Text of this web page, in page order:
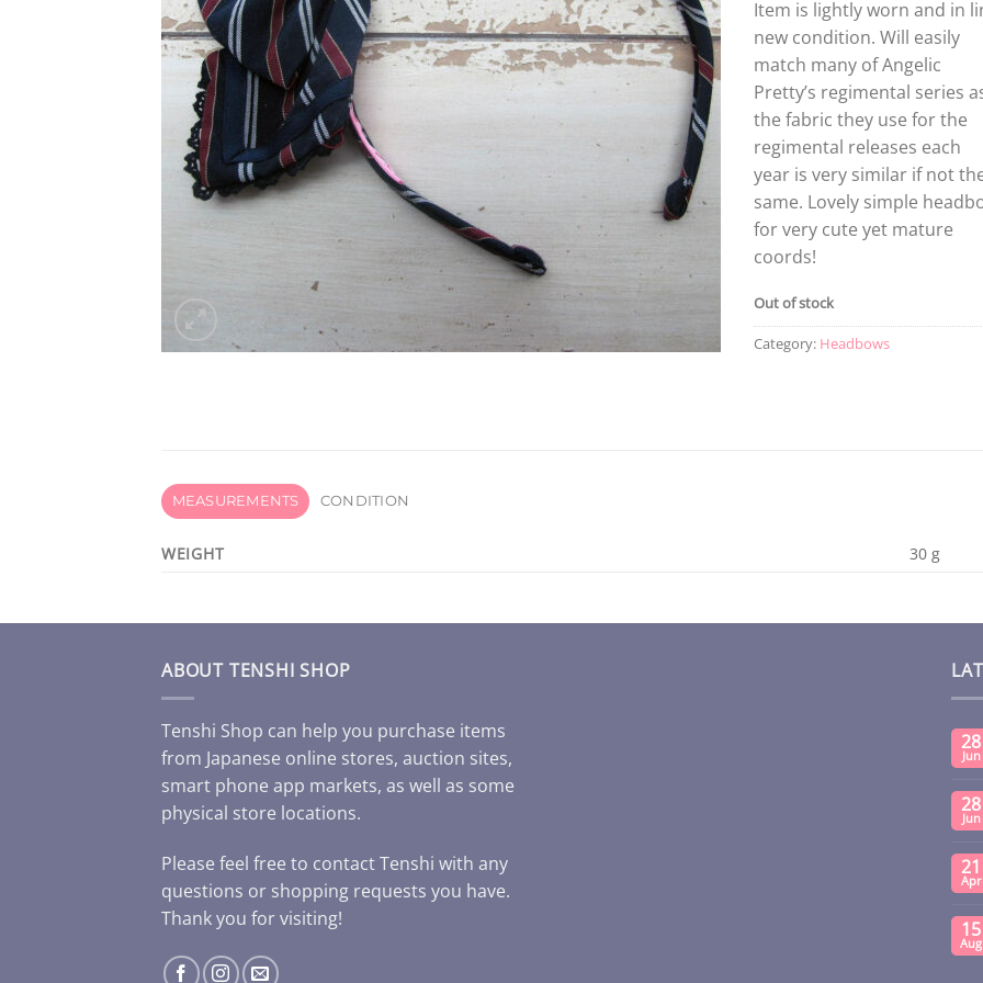
Item is lightly worn and in
new condition. Will easily
match many of Angelic
Pretty’s regimental series
the fabric they use for the
regimental releases each
year is very similar if not
same. Lovely simple
for very cute yet mature
coords!
Out of stock
Category: Headbows
MEASUREMENTS CONDITION
WEIGHT 30 g
ABOUT TENSHI SHOP
Tenshi Shop can help you purchase items
from Japanese online stores, auction sites,
smart phone app markets, as well as some
physical store locations.
Please feel free to contact Tenshi with any
questions or shopping requests you have.
Thank you for visiting!
28
Jun
28
Jun
21
Apr
15
Aug